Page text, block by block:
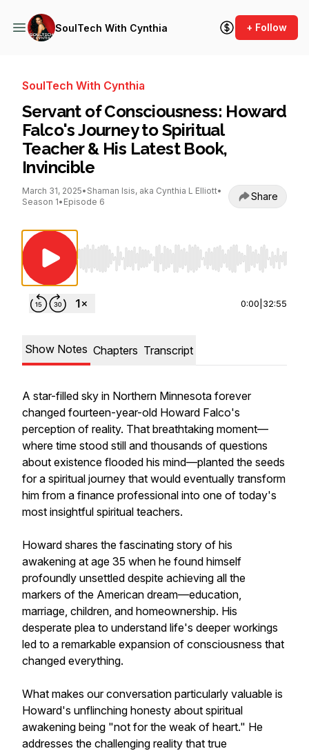
SoulTech With Cynthia + Follow
SoulTech With Cynthia
Servant of Consciousness: Howard
Falco's Journey to Spiritual
Teacher & His Latest Book,
Invincible
March 31, 2025• Shaman Isis, aka Cynthia L Elliott•
Season 1• Episode 6 Share
Use Left/Right to seek, Home/End to jump to
0:00 32:55
Show Notes Chapters Transcript
A star-filled sky in Northern Minnesota forever
changed fourteen-year-old Howard Falco's
perception of reality. That breathtaking moment—
where time stood still and thousands of questions
about existence flooded his mind—planted the seeds
for a spiritual journey that would eventually transform
him from a finance professional into one of today's
most insightful spiritual teachers.
Howard shares the fascinating story of his
awakening at age 35 when he found himself
profoundly unsettled despite achieving all the
markers of the American dream—education,
marriage, children, and homeownership. His
desperate plea to understand life's deeper workings
led to a remarkable expansion of consciousness that
changed everything.
What makes our conversation particularly valuable is
Howard's unflinching honesty about spiritual
awakening being "not for the weak of heart." He
addresses the challenging reality that true